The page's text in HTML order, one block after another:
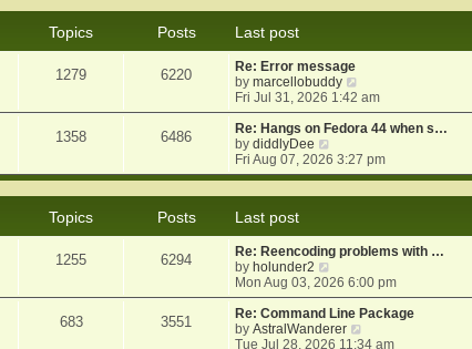
e
s
t
p
o
s
t
e
l
a
e
s
p
o
Topics Posts
Last post
1279 6220
Re: Error message
bymarcellobuddy
i
e
w
h
e
e
s
p
o
s
t
Fri Jul 31, 2026 1:42 am
1358 6486
Re: Hangs on Fedora 44 when s…
bydiddlyDee
i
e
e
l
t
e
s
t
p
Fri Aug 07, 2026 3:27 pm
Topics Posts
Last post
1255 6294
Re: Reencoding problems with …
by holunder2
i
e
w
t
h
Mon Aug 03, 2026 6:00 pm
683 3551
Re: Command Line Package
byAstralWanderer
i
Tue Jul 28, 2026 11:34 am